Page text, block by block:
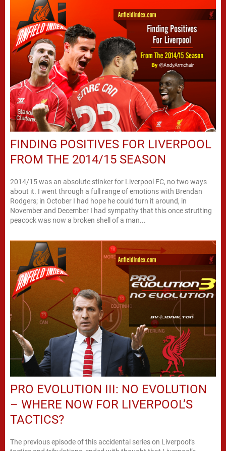
FINDING POSITIVES FOR LIVERPOOL
FROM THE 2014/15 SEASON
2014/15 was an absolute stinker for Liverpool FC, no two ways
about it. I went through a full range of emotions with Brendan
Rodgers; in October I had hope he could turn it around, in
November and December I had sympathy that this once strutting
peacock was now a broken shell of a man...
PRO EVOLUTION III: NO EVOLUTION
– WHERE NOW FOR LIVERPOOL’S
TACTICS?
The previous episode of this accidental series on Liverpool’s